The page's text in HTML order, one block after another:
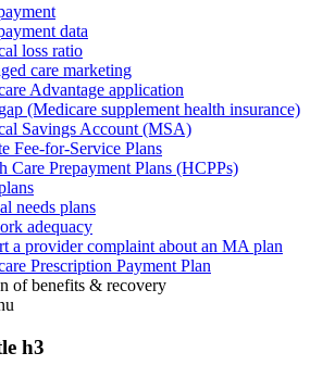
data
loss ratio
care marketing
Advantage application
(Medicare supplement health insurance)
Savings Account (MSA)
Fee-for-Service Plans
Care Prepayment Plans (HCPPs)
needs plans
adequacy
a provider complaint about an MA plan
Prescription Payment Plan
of benefits & recovery
h3